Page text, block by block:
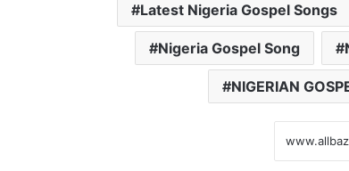
Latest Nigeria Gospel Songs
Nigeria Gospel Song
NIGERIAN